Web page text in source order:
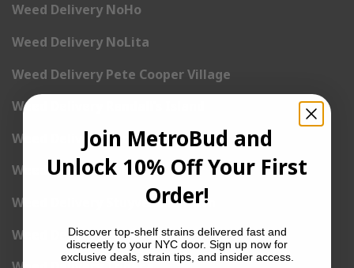
Weed Delivery NoHo
Weed Delivery NoLita
Weed Delivery Pete Cooper Village
Weed Delivery Randall’s Island
Weed Delivery Rockefeller Center
Weed Delivery Soho
Weed Delivery Stuyvesant Town
Weed Delivery Times Square
Join MetroBud and
Unlock 10% Off Your First
Order!
Discover top-shelf strains delivered fast and
discreetly to your NYC door. Sign up now for
exclusive deals, strain tips, and insider access.